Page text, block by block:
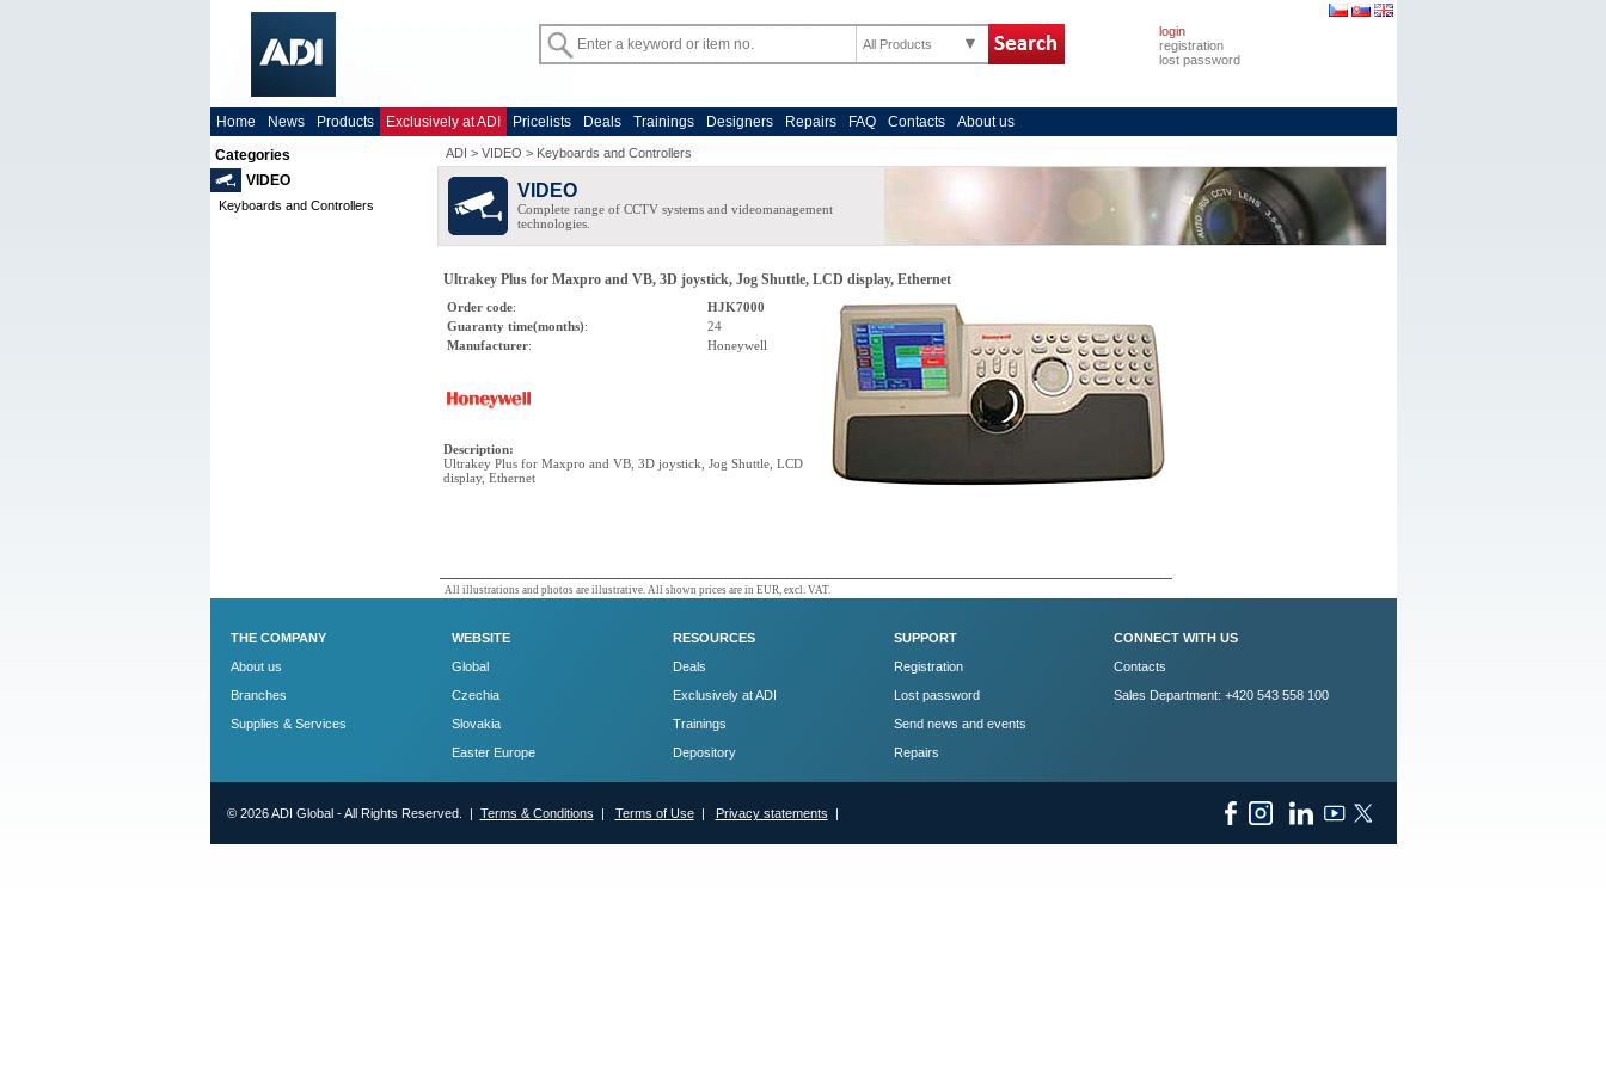
All Products
login
registration
lost password
Home News Products Exclusively at ADI Pricelists Deals Trainings Designers Repairs FAQ Contacts
About us
Categories
VIDEO
Keyboards and Controllers
ADI > VIDEO > Keyboards and Controllers
VIDEO
Complete range of CCTV systems and videomanagement
technologies.
Ultrakey Plus for Maxpro and VB, 3D joystick, Jog Shuttle, LCD display, Ethernet
Order code:
HJK7000
Guaranty time(months):
24
Manufacturer: Honeywell
Description:
Ultrakey Plus for Maxpro and VB, 3D joystick, Jog Shuttle, LCD
display, Ethernet
All illustrations and photos are illustrative. All shown prices are in EUR, excl. VAT.
THE COMPANY
About us
Branches
Supplies & Services
WEBSITE
Global
Czechia
Slovakia
Easter Europe
RESOURCES
Deals
Exclusively at ADI
Trainings
Depository
SUPPORT
Registration
Lost password
Send news and events
Repairs
CONNECT WITH US
Contacts
Sales Department: +420 543 558 100
© 2026 ADI Global - All Rights Reserved. | Terms & Conditions | Terms of Use| Privacy statements |